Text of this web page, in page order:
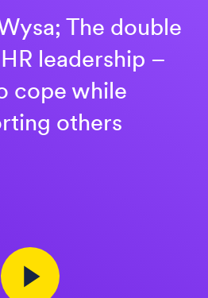
The double
leadership –
cope while
others